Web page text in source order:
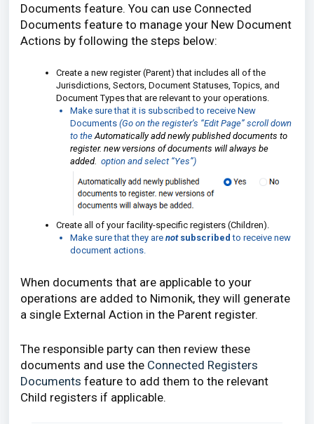
Documents feature. You can use Connected
Documents feature to manage your New Document
Actions by following the steps below:
Create a new register (Parent) that includes all of the
Jurisdictions, Sectors, Document Statuses, Topics, and
Document Types that are relevant to your operations.
Make sure that it is subscribed to receive New
Documents (Go on the register’s “Edit Page” scroll down
to theAutomatically add newly published documents to
register. new versions of documents will always be
added. option and select “Yes”)
Create all of your facility-specific registers (Children).
Make sure that they are notsubscribed to receive new
document actions.
When documents that are applicable to your
operations are added to Nimonik, they will generate
a single External Action in the Parent register.
The responsible party can then review these
documents and use the Connected Registers
Documents feature to add them to the relevant
Child registers if applicable.